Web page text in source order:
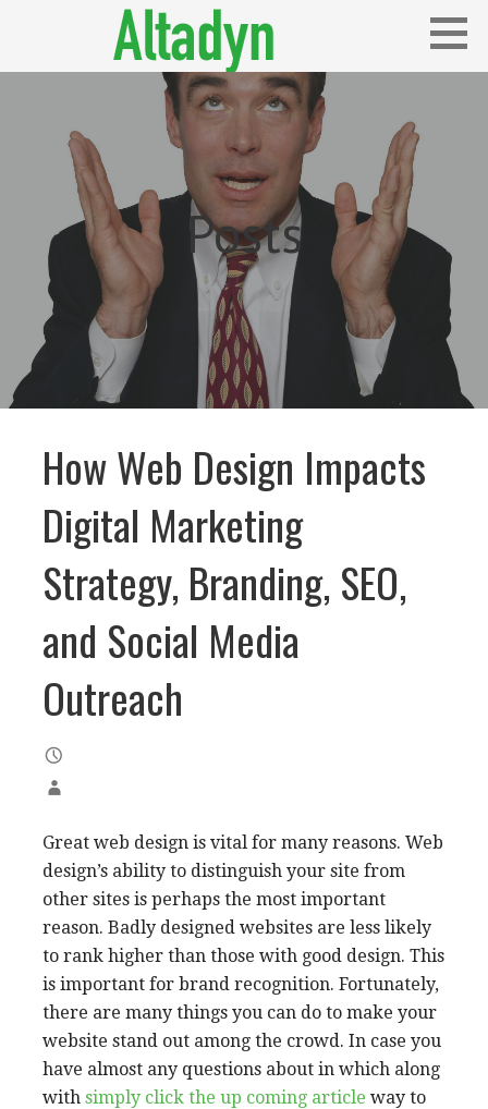
Posts
How Web Design Impacts
Digital Marketing
Strategy, Branding, SEO,
and Social Media
Outreach
Great web design is vital for many reasons. Web
design’s ability to distinguish your site from
other sites is perhaps the most important
reason. Badly designed websites are less likely
to rank higher than those with good design. This
is important for brand recognition. Fortunately,
there are many things you can do to make your
website stand out among the crowd. In case you
have almost any questions about in which along
with simply click the up coming article way to